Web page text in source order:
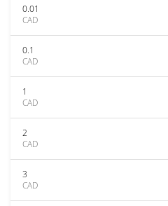
0.01
CAD
0.1
CAD
1
CAD
2
CAD
3
CAD